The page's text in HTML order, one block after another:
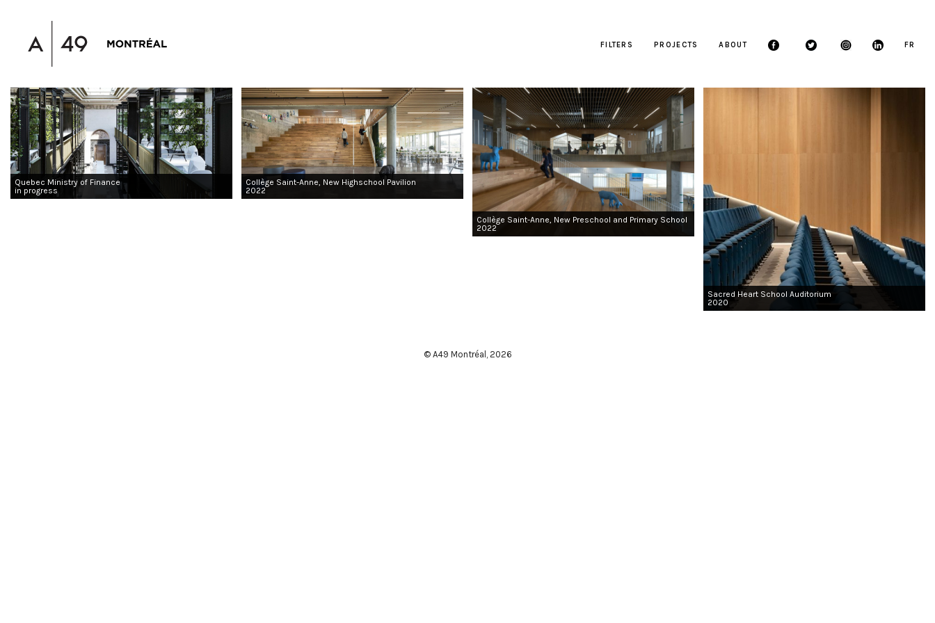
PROJECTS ABOUT FR
FILTERS
Quebec Ministry of Finance
in progress
Collège Saint-Anne, New Highschool Pavilion
2022
Collège Saint-Anne, New Preschool and Primary School
2022
Sacred Heart School Auditorium
2020
© A49 Montréal, 2026